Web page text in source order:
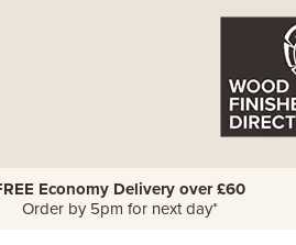
Economy Delivery over £60
Order by 5pm for next day*